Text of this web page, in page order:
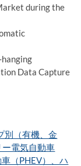
during the
Data Capture
別（有機、金
電気自動車
（PHEV）、ハ